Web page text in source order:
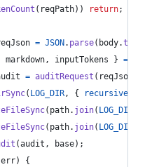
( reqPath) ) return;
= JSON. parse( body.
markdown , inputTokens } =
= auditRequest ( reqJson
( LOG_DIR , { recursive
( path. join( LOG_DIR
( path. join( LOG_DIR
(audit , base) ;
err)
{